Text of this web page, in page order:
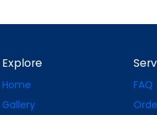
Explore
Home
Gallery
FAQ